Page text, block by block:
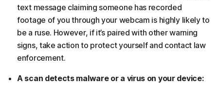
text message claiming someone has recorded
footage of you through your webcam is highly likely to
be a ruse. However, if it’s paired with other warning
signs, take action to protect yourself and contact law
enforcement.
A scan detects malware or a virus on your device: